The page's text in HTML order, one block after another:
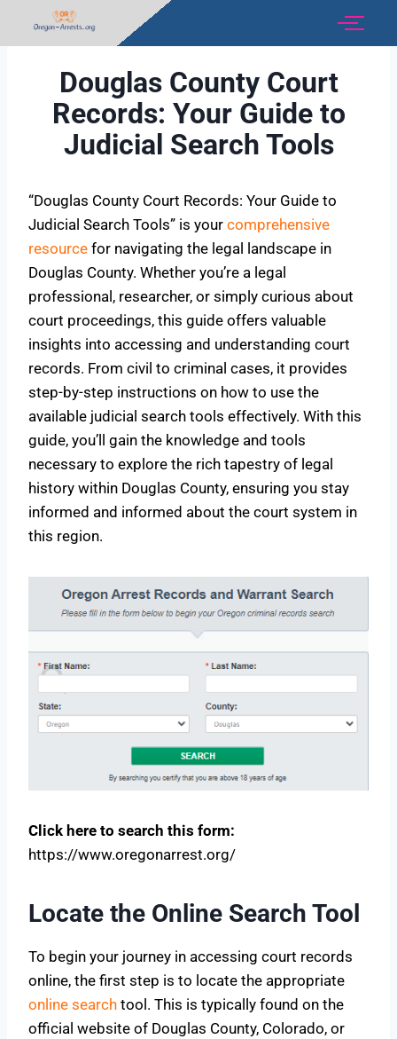
Douglas County Court
Records: Your Guide to
Judicial Search Tools
“Douglas County Court Records: Your Guide to
Judicial Search Tools” is your comprehensive
resource for navigating the legal landscape in
Douglas County. Whether you’re a legal
professional, researcher, or simply curious about
court proceedings, this guide offers valuable
insights into accessing and understanding court
records. From civil to criminal cases, it provides
step-by-step instructions on how to use the
available judicial search tools effectively. With this
guide, you’ll gain the knowledge and tools
necessary to explore the rich tapestry of legal
history within Douglas County, ensuring you stay
informed and informed about the court system in
this region.
Click here to search this form:
https://www.oregonarrest.org/
Locate the Online Search Tool
To begin your journey in accessing court records
online, the first step is to locate the appropriate
online search tool. This is typically found on the
official website of Douglas County, Colorado, or